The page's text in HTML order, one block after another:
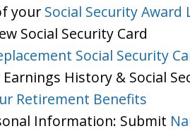
your Social Security Award
Social Security Card
Social Security
Earnings History & Social
Retirement Benefits
Information: Submit